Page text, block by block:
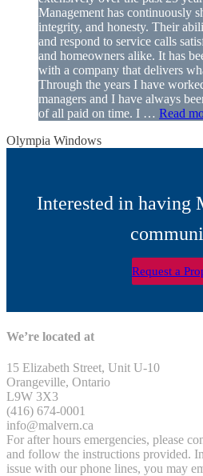
Management has continuously
integrity, and honesty. Their
and respond to service calls
and homeowners alike. It has
with a company that delivers
Through the years I have
managers and I have always
of all paid on time. I … Read
Olympia Windows
Interested in having
Request a
We’re located at
15 Elizabeth Street, Unit U-10
Orangeville, Ontario
L9W 3X3
(416) 674-0001
info@malvern.ca
For after hours emergencies, please
and follow the instructions provided.
issue with our phone lines, you may